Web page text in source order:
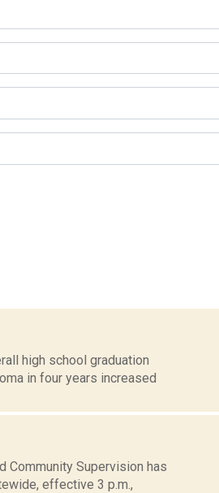
high school graduation
in four years increased
Community Supervision has
effective 3 p.m.,